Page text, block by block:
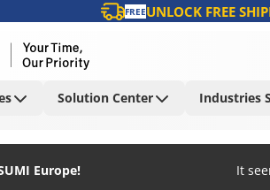
FREEUNLOCK FREE
Solution Center Industries
Europe! It